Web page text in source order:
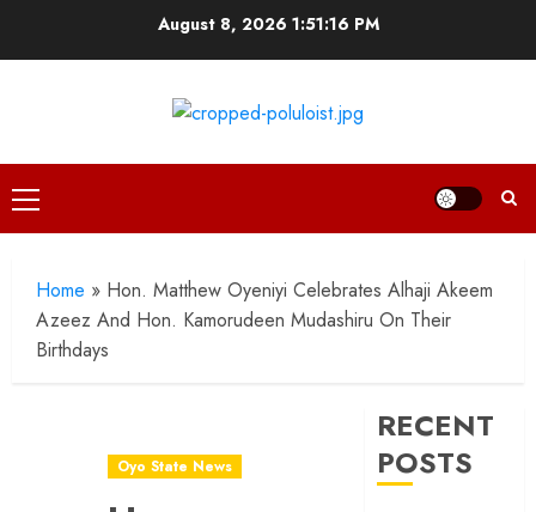
August 8, 20261:51:17 PM
Primary
Menu
Home » Hon. Matthew Oyeniyi Celebrates Alhaji Akeem
Azeez And Hon. Kamorudeen Mudashiru On Their
Birthdays
Oyo State News
RECENT
POSTS